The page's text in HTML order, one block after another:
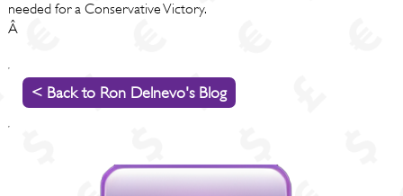
needed for a Conservative Victory.
Â
< Back to Ron Delnevo's Blog